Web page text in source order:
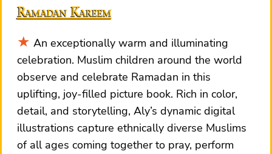
Ramadan Kareem
An exceptionally warm and illuminating
celebration. Muslim children around the world
observe and celebrate Ramadan in this
uplifting, joy-filled picture book. Rich in color,
detail, and storytelling, Aly’s dynamic digital
illustrations capture ethnically diverse Muslims
of all ages coming together to pray, perform